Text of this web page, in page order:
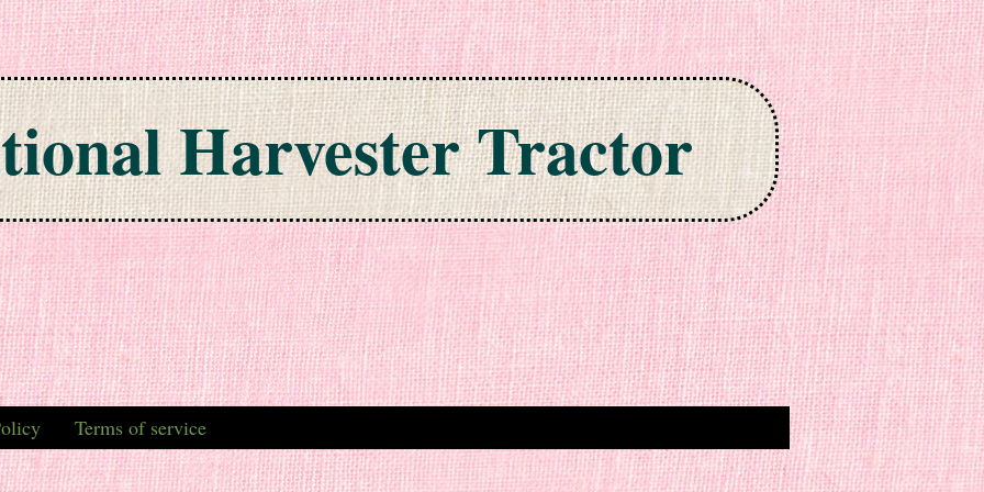
Harvester Tractor
Terms of service